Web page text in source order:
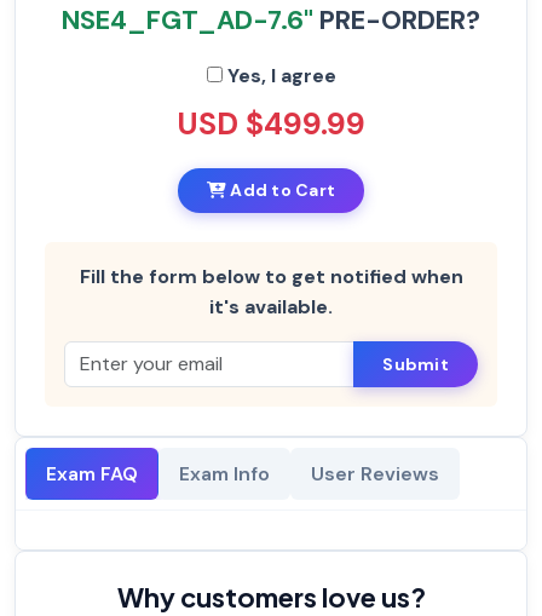
NSE4_FGT_AD-7.6" PRE-ORDER?
Yes, I agree
USD $499.99
Add to Cart
Fill the form below to get notified when
it's available.
Submit
Exam FAQ Exam Info User Reviews
Why customers love us?